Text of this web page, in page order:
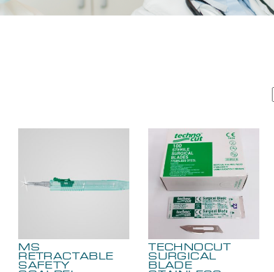
MS
RETRACTABLE
SAFETY
TECHNOCUT
SURGICAL
BLADE